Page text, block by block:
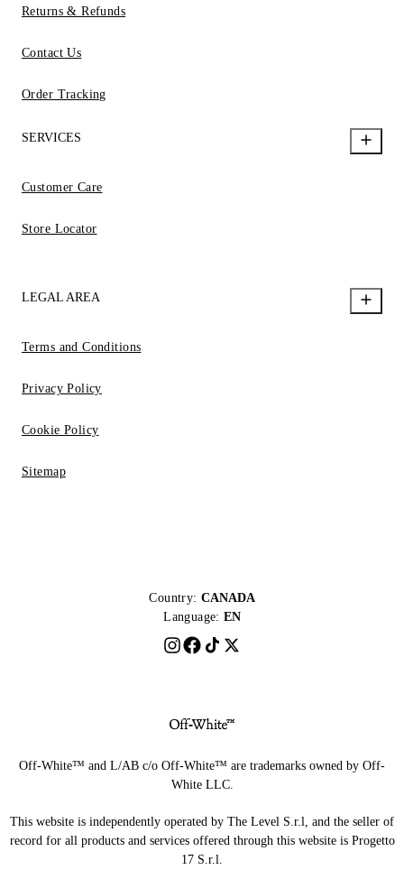
Returns & Refunds
Contact Us
Order Tracking
SERVICES
Customer Care
Store Locator
LEGAL AREA
Terms and Conditions
Privacy Policy
Cookie Policy
Sitemap
Country: CANADA
Language: EN
Off-White™ and L/AB c/o Off-White™ are trademarks owned by Off-
White LLC.
This website is independently operated by The Level S.r.l, and the seller of
record for all products and services offered through this website is Progetto
17 S.r.l.